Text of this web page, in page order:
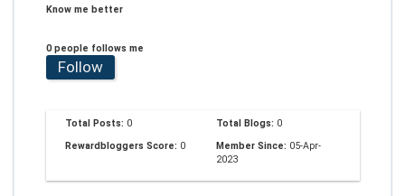
Know me better
0 people follows me
Follow
Total Posts: 0 Total Blogs: 0
Rewardbloggers Score: 0 Member Since: 05-Apr-
2023